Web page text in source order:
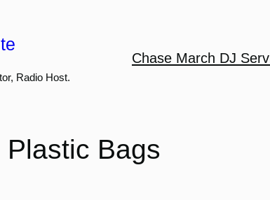
Radio Host.
Chase March DJ
Plastic Bags